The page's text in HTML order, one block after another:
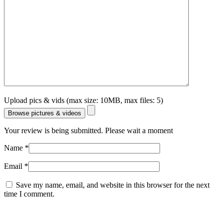
Upload pics & vids (max size: 10MB, max files: 5)
Browse pictures & videos
Your review is being submitted. Please wait a moment
Name *
Email *
Save my name, email, and website in this browser for the next
time I comment.